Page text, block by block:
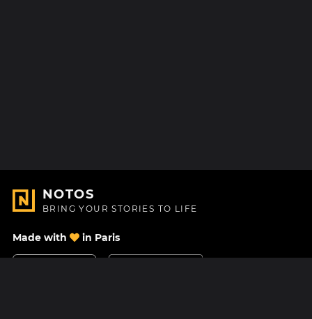
NOTOS
BRING YOUR STORIES TO LIFE
Made with in Paris